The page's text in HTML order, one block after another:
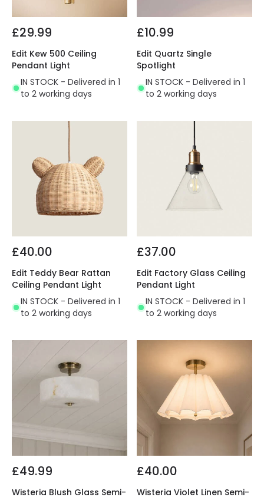
£29.99
Edit Kew 500 Ceiling
Pendant Light
IN STOCK - Delivered in 1
to 2 working days
£10.99
Edit Quartz Single
Spotlight
IN STOCK - Delivered in 1
to 2 working days
£40.00
Edit Teddy Bear Rattan
Ceiling Pendant Light
IN STOCK - Delivered in 1
to 2 working days
£37.00
Edit Factory Glass Ceiling
Pendant Light
IN STOCK - Delivered in 1
to 2 working days
£49.99
Wisteria Blush Glass Semi-
£40.00
Wisteria Violet Linen Semi-